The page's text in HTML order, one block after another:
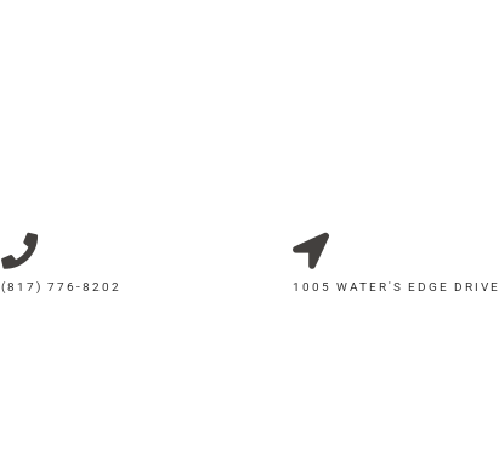
(817) 776-8202 1005 WATER'S EDGE DRIVE